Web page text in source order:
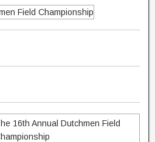
Field Championship
16th Annual Dutchmen Field